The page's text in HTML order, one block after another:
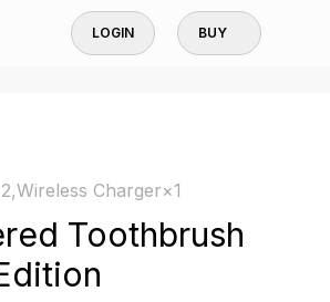
LOGIN BUY
Charger×1
Toothbrush